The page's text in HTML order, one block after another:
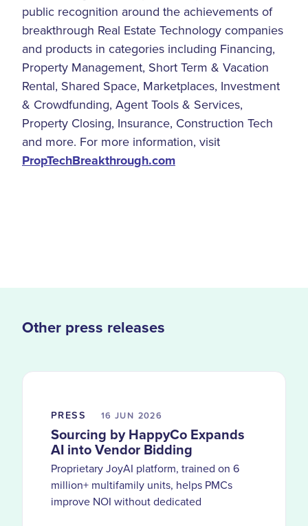
public recognition around the achievements of
breakthrough Real Estate Technology companies
and products in categories including Financing,
Property Management, Short Term & Vacation
Rental, Shared Space, Marketplaces, Investment
& Crowdfunding, Agent Tools & Services,
Property Closing, Insurance, Construction Tech
and more. For more information, visit
PropTechBreakthrough.com
Other press releases
PRESS 16 JUN 2026
Sourcing by HappyCo Expands
AI into Vendor Bidding
Proprietary JoyAI platform, trained on 6
million+ multifamily units, helps PMCs
improve NOI without dedicated